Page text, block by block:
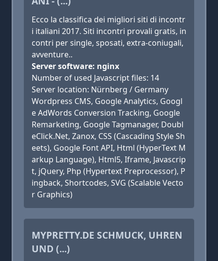
Ecco la classifica dei migliori siti di incontr
i italiani 2017. Siti incontri provali gratis, in
contri per single, sposati, extra-coniugali,
avventure..
Server software: nginx
Number of used Javascript files: 14
Server location: Nürnberg / Germany
Wordpress CMS, Google Analytics, Googl
e AdWords Conversion Tracking, Google
Remarketing, Google Tagmanager, Doubl
eClick.Net, Zanox, CSS (Cascading Style Sh
eets), Google Font API, Html (HyperText M
arkup Language), Html5, Iframe, Javascrip
t, jQuery, Php (Hypertext Preprocessor), P
ingback, Shortcodes, SVG (Scalable Vecto
r Graphics)
MYPRETTY.DE SCHMUCK, UHREN
UND (...)